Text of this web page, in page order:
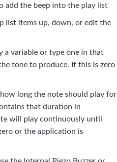
add the beep into the play list
list items up, down, or edit the
a variable or type one in that
tone to produce. If this is zero
long the note should play for
that duration in
will play continuously until
or the application is